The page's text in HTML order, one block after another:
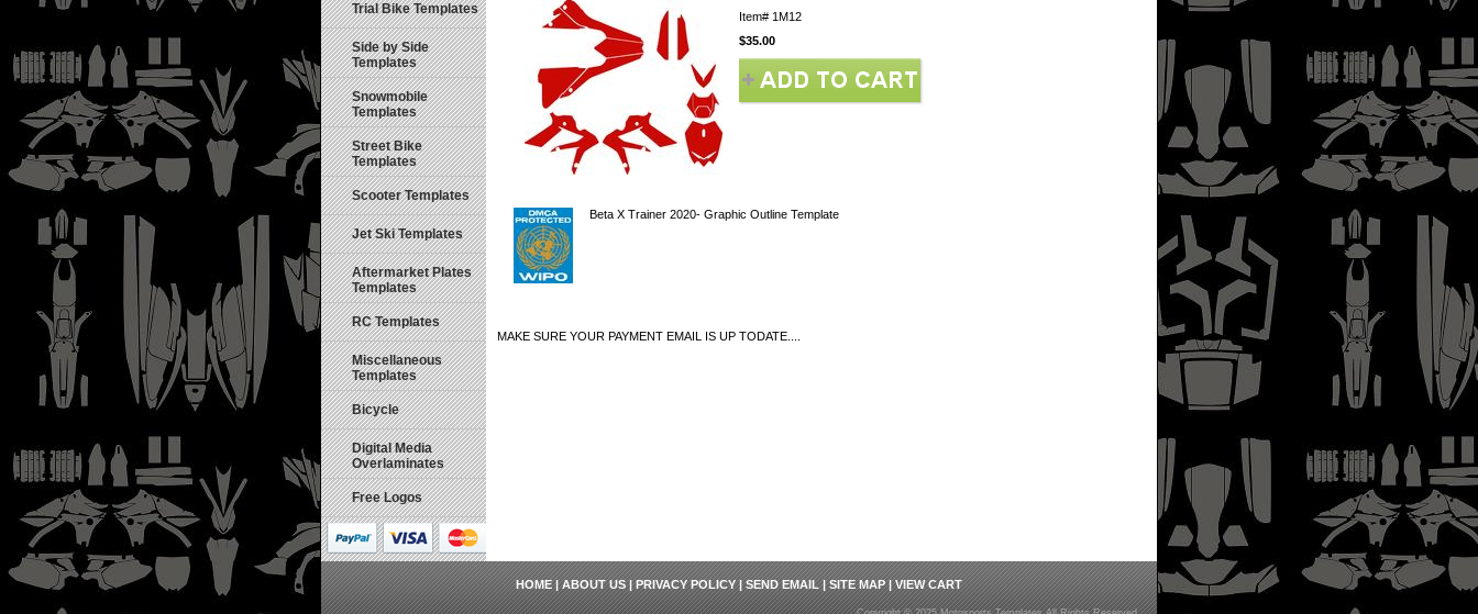
Item# 1M12
$35.00
Beta X Trainer 2020- Graphic Outline Template
MAKE SURE YOUR PAYMENT EMAIL IS UP TODATE....
Trial Bike Templates
Side by Side
Templates
Snowmobile
Templates
Street Bike
Templates
Scooter Templates
Jet Ski Templates
Aftermarket Plates
Templates
RC Templates
Miscellaneous
Templates
Bicycle
Digital Media
Overlaminates
Free Logos
HOME|ABOUT US|PRIVACY POLICY|SEND EMAIL|SITE MAP|VIEW CART